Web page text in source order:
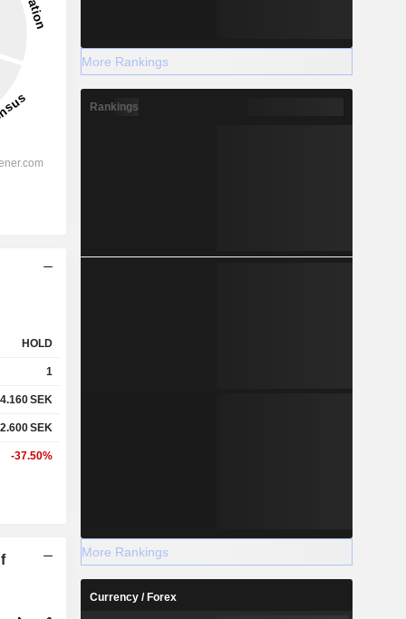
HOLD
1
4.160SEK
2.600SEK
-37.50%
More Rankings
Rankings
More Rankings
Currency / Forex